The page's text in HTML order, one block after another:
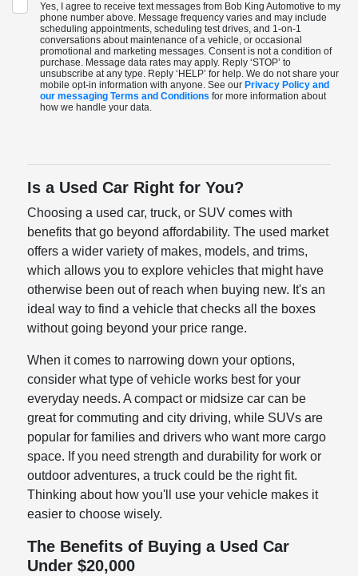
Yes, I agree to receive text messages from Bob King Automotive to my
phone number above. Message frequency varies and may include
scheduling appointments, scheduling test drives, and 1-on-1
conversations about maintenance of a vehicle, or occasional
promotional and marketing messages. Consent is not a condition of
purchase. Message data rates may apply. Reply ‘STOP’ to
unsubscribe at any type. Reply ‘HELP’ for help. We do not share your
mobile opt-in information with anyone. See our Privacy Policy and
our messaging Terms and Conditions for more information about
how we handle your data.
Is a Used Car Right for You?
Choosing a used car, truck, or SUV comes with
benefits that go beyond affordability. The used market
offers a wider variety of makes, models, and trims,
which allows you to explore vehicles that might have
otherwise been out of reach when buying new. It's an
ideal way to find a vehicle that checks all the boxes
without going beyond your price range.
When it comes to narrowing down your options,
consider what type of vehicle works best for your
everyday needs. A compact or midsize car can be
great for commuting and city driving, while SUVs are
popular for families and drivers who want more cargo
space. If you need strength and durability for work or
outdoor adventures, a truck could be the right fit.
Thinking about how you'll use your vehicle makes it
easier to choose wisely.
The Benefits of Buying a Used Car
Under $20,000